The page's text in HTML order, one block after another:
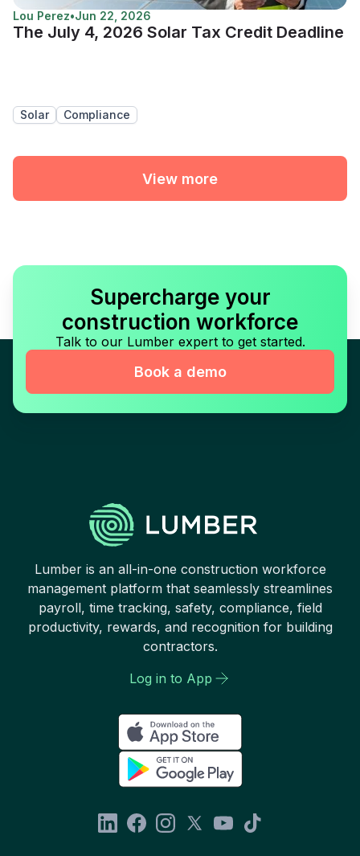
Lou Perez•Jun 22, 2026
The July 4, 2026 Solar Tax Credit Deadline
Solar Compliance
View more
Supercharge your
construction workforce
Talk to our Lumber expert to get started.
Book a demo
Lumber is an all-in-one construction workforce
management platform that seamlessly streamlines
payroll, time tracking, safety, compliance, field
productivity, rewards, and recognition for building
contractors.
Log in to App